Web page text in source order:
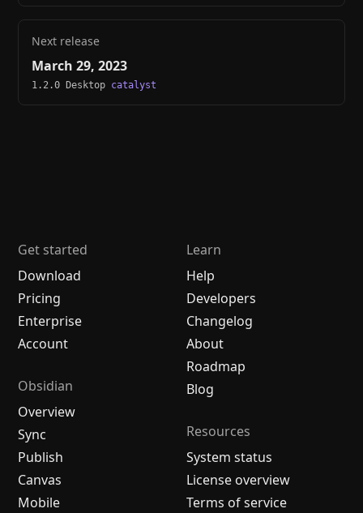
Next release
March 29, 2023
1.2.0 Desktop catalyst
Get started
Download
Pricing
Enterprise
Account
Obsidian
Overview
Sync
Publish
Canvas
Mobile
Learn
Help
Developers
Changelog
About
Roadmap
Blog
Resources
System status
License overview
Terms of service